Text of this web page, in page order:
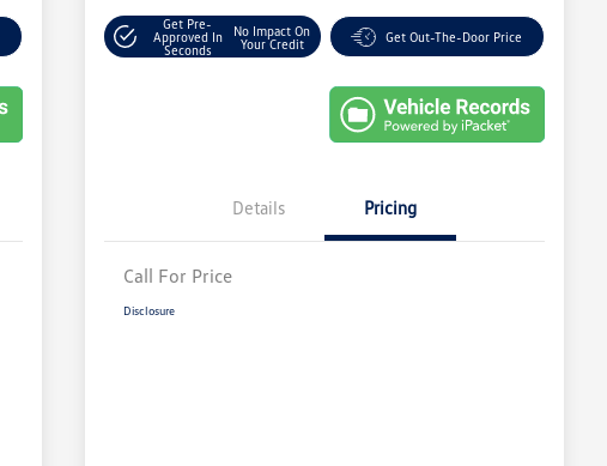
Get Pre-
Approved In
Seconds
No Impact On
Your Credit
Get Out-The-Door Price
Details Pricing
Call For Price
Disclosure